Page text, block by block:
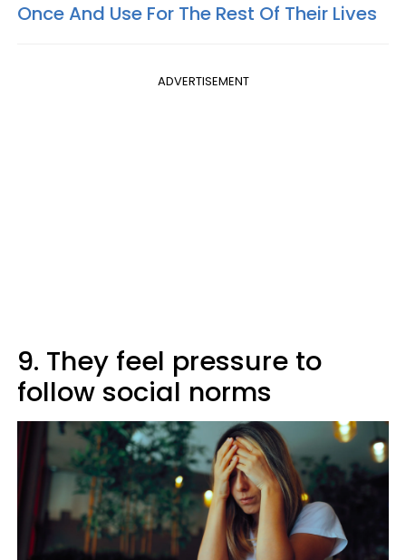
Once And Use For The Rest Of Their Lives
ADVERTISEMENT
9. They feel pressure to
follow social norms